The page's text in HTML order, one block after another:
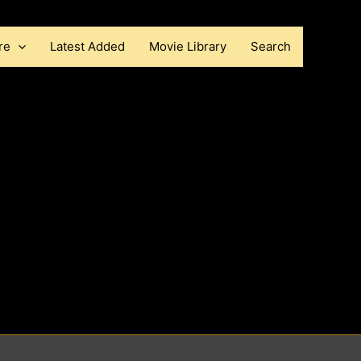
Latest Added Movie Library Search